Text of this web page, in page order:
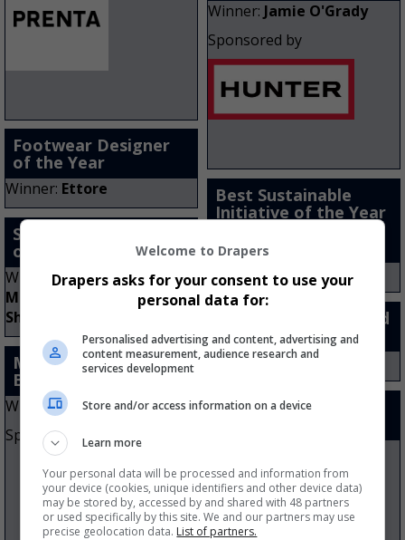
Winner: Jamie O'Grady
Sponsored by
Footwear Designer
of the Year
Winner: Ettore Best Sustainable
Initiative of the Year
– Company Turnover
Over £10m
Winner:Vivobarefoot
Store Staff Member
of the Year
Winner:Jennifer Tait:
Maddie & Marks Childrens
Shoes
Kids’ Footwear Brand
of the Year
Winner:Start-Rite
Men’s Footwear
Brand of the Year
Winner:New Balance
Sponsored by
Women’s Footwear
Sponsored by
Welcome to Drapers
Drapers asks for your consent to use your
personal data for:
Personalised advertising and content, advertising and
content measurement, audience research and
services development
Store and/or access information on a device
Learn more
Your personal data will be processed and information from
your device (cookies, unique identifiers and other device data)
may be stored by, accessed by and shared with 48 partners
or used specifically by this site. We and our partners may use
precise geolocation data. List of partners.